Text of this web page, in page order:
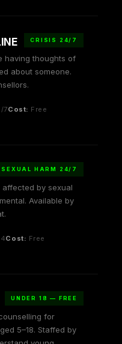
CRISIS 24/7
having thoughts of
about someone.
7Cost: Free
SEXUAL HARM 24/7
by sexual
Available by
Cost: Free
UNDER 18 — FREE
for
5–18. Staffed by